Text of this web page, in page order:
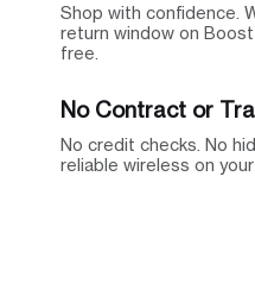
Shop with confidence.
return window on
free.
No Contract or
No credit checks. No
reliable wireless on your